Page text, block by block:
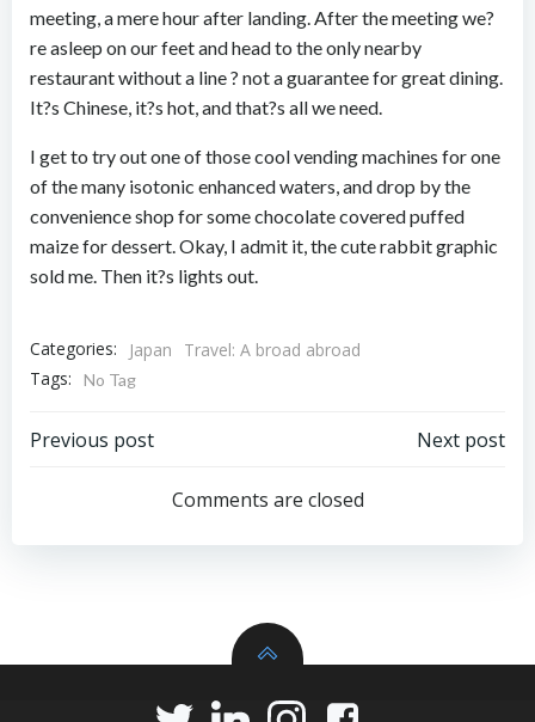
meeting, a mere hour after landing. After the meeting we?
re asleep on our feet and head to the only nearby
restaurant without a line ? not a guarantee for great dining.
It?s Chinese, it?s hot, and that?s all we need.
I get to try out one of those cool vending machines for one
of the many isotonic enhanced waters, and drop by the
convenience shop for some chocolate covered puffed
maize for dessert. Okay, I admit it, the cute rabbit graphic
sold me. Then it?s lights out.
Categories: Japan
Travel: A broad abroad
Tags:
No Tag
Post
navigation
Previous post
navigation
Next post
Comments are closed